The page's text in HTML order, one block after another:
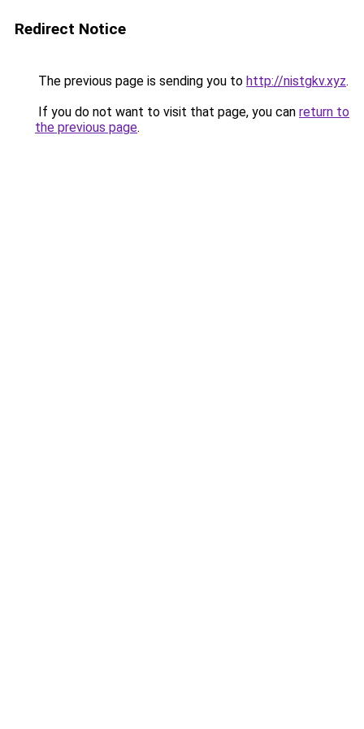
Redirect Notice
The previous page is sending you to http://nistgkv.xyz.
If you do not want to visit that page, you can return to
the previous page.